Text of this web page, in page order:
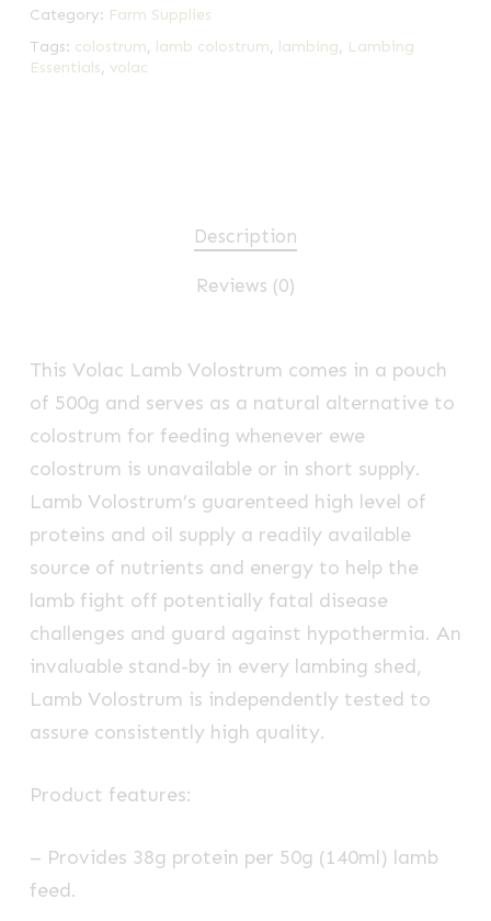
Category: Farm Supplies
Tags: colostrum, lamb colostrum, lambing, Lambing
Essentials, volac
Description
Reviews (0)
This Volac Lamb Volostrum comes in a pouch
of 500g and serves as a natural alternative to
colostrum for feeding whenever ewe
colostrum is unavailable or in short supply.
Lamb Volostrum’s guarenteed high level of
proteins and oil supply a readily available
source of nutrients and energy to help the
lamb fight off potentially fatal disease
challenges and guard against hypothermia. An
invaluable stand-by in every lambing shed,
Lamb Volostrum is independently tested to
assure consistently high quality.
Product features:
– Provides 38g protein per 50g (140ml) lamb
feed.